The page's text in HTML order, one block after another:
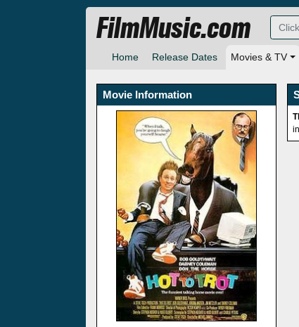
Home Release Dates Movies & TV
FilmMusic.com
Movie Information